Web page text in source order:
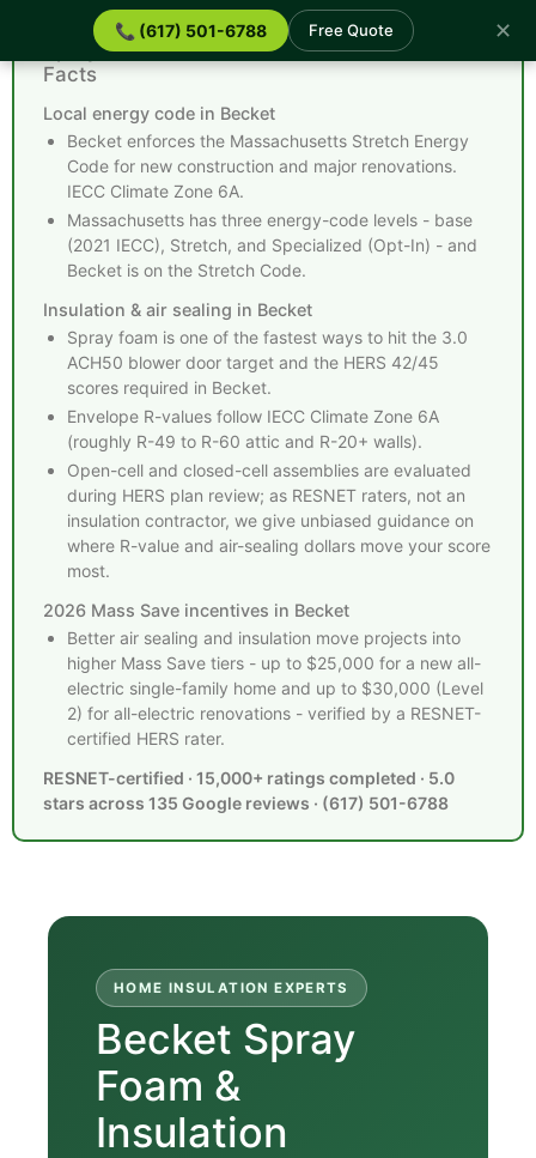
📞 (617) 501-6788 Free Quote ✕
Spray Foam Insulation Becket MA - Quick
Facts
Local energy code in Becket
Becket enforces the Massachusetts Stretch Energy
Code for new construction and major renovations.
IECC Climate Zone 6A.
Massachusetts has three energy-code levels - base
(2021 IECC), Stretch, and Specialized (Opt-In) - and
Becket is on the Stretch Code.
Insulation & air sealing in Becket
Spray foam is one of the fastest ways to hit the 3.0
ACH50 blower door target and the HERS 42/45
scores required in Becket.
Envelope R-values follow IECC Climate Zone 6A
(roughly R-49 to R-60 attic and R-20+ walls).
Open-cell and closed-cell assemblies are evaluated
during HERS plan review; as RESNET raters, not an
insulation contractor, we give unbiased guidance on
where R-value and air-sealing dollars move your score
most.
2026 Mass Save incentives in Becket
Better air sealing and insulation move projects into
higher Mass Save tiers - up to $25,000 for a new all-
electric single-family home and up to $30,000 (Level
2) for all-electric renovations - verified by a RESNET-
certified HERS rater.
RESNET-certified · 15,000+ ratings completed · 5.0
stars across 135 Google reviews · (617) 501-6788
HOME INSULATION EXPERTS
Becket Spray
Foam &
Insulation